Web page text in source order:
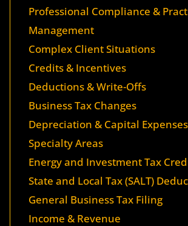
Professional Compliance &
Management
Complex Client Situations
Credits & Incentives
Deductions & Write-Offs
Business Tax Changes
Depreciation & Capital Expenses
Specialty Areas
Energy and Investment Tax
State and Local Tax (SALT)
General Business Tax Filing
Income & Revenue